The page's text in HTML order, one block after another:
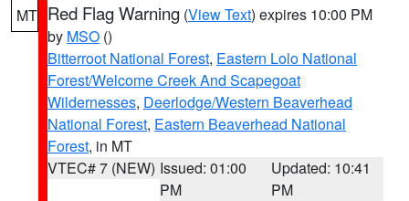
MT Red Flag Warning (View Text) expires 10:00 PM
by MSO ()
Bitterroot National Forest, Eastern Lolo National
Forest/Welcome Creek And Scapegoat
Wildernesses, Deerlodge/Western Beaverhead
National Forest, Eastern Beaverhead National
Forest, in MT
VTEC# 7 (NEW) Issued: 01:00
PM
Updated: 10:41
PM